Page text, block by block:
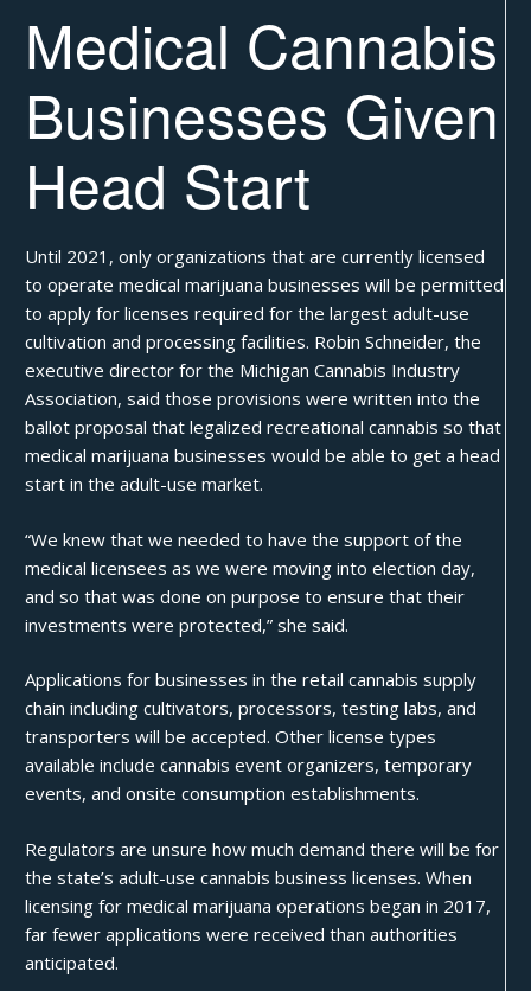
Medical Cannabis
Businesses Given
Head Start
Until 2021, only organizations that are currently licensed
to operate medical marijuana businesses will be permitted
to apply for licenses required for the largest adult-use
cultivation and processing facilities. Robin Schneider, the
executive director for the Michigan Cannabis Industry
Association, said those provisions were written into the
ballot proposal that legalized recreational cannabis so that
medical marijuana businesses would be able to get a head
start in the adult-use market.
“We knew that we needed to have the support of the
medical licensees as we were moving into election day,
and so that was done on purpose to ensure that their
investments were protected,” she said.
Applications for businesses in the retail cannabis supply
chain including cultivators, processors, testing labs, and
transporters will be accepted. Other license types
available include cannabis event organizers, temporary
events, and onsite consumption establishments.
Regulators are unsure how much demand there will be for
the state’s adult-use cannabis business licenses. When
licensing for medical marijuana operations began in 2017,
far fewer applications were received than authorities
anticipated.